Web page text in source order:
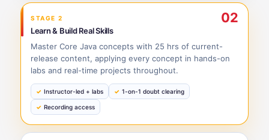
STAGE 2 02
Learn & Build Real Skills
Master Core Java concepts with 25 hrs of current-
release content, applying every concept in hands-on
labs and real-time projects throughout.
Instructor-led + labs 1-on-1 doubt clearing
Recording access